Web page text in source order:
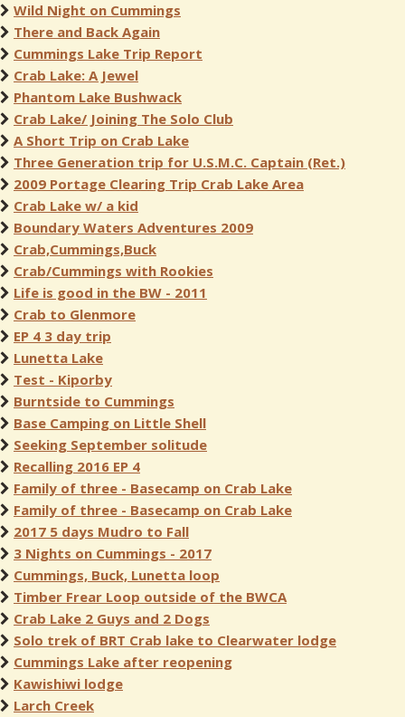
Wild Night on Cummings
There and Back Again
Cummings Lake Trip Report
Crab Lake: A Jewel
Phantom Lake Bushwack
Crab Lake/ Joining The Solo Club
A Short Trip on Crab Lake
Three Generation trip for U.S.M.C. Captain (Ret.)
2009 Portage Clearing Trip Crab Lake Area
Crab Lake w/ a kid
Boundary Waters Adventures 2009
Crab,Cummings,Buck
Crab/Cummings with Rookies
Life is good in the BW - 2011
Crab to Glenmore
EP 4 3 day trip
Lunetta Lake
Test - Kiporby
Burntside to Cummings
Base Camping on Little Shell
Seeking September solitude
Recalling 2016 EP 4
Family of three - Basecamp on Crab Lake
Family of three - Basecamp on Crab Lake
2017 5 days Mudro to Fall
3 Nights on Cummings - 2017
Cummings, Buck, Lunetta loop
Timber Frear Loop outside of the BWCA
Crab Lake 2 Guys and 2 Dogs
Solo trek of BRT Crab lake to Clearwater lodge
Cummings Lake after reopening
Kawishiwi lodge
Larch Creek